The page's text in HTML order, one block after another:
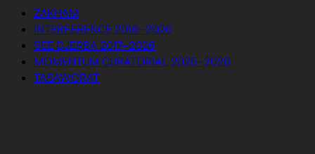
ZAKHAM
INTERFERENCE 2016–2026
SEE DJERBA 2017–2026
MOMENTUM CURATORIAL 2025–2026
TASAWORAT